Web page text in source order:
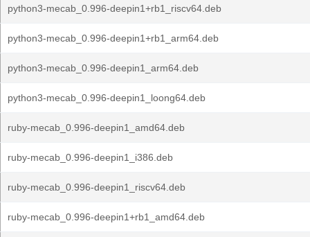
python3-mecab_0.996-deepin1+rb1_riscv64.deb
python3-mecab_0.996-deepin1+rb1_arm64.deb
python3-mecab_0.996-deepin1_arm64.deb
python3-mecab_0.996-deepin1_loong64.deb
ruby-mecab_0.996-deepin1_amd64.deb
ruby-mecab_0.996-deepin1_i386.deb
ruby-mecab_0.996-deepin1_riscv64.deb
ruby-mecab_0.996-deepin1+rb1_amd64.deb